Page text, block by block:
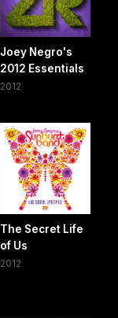
Joey Negro's
2012 Essentials
2012
The Secret Life
of Us
2012